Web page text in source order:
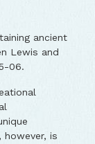
ancient
Lewis and
06.
however, is